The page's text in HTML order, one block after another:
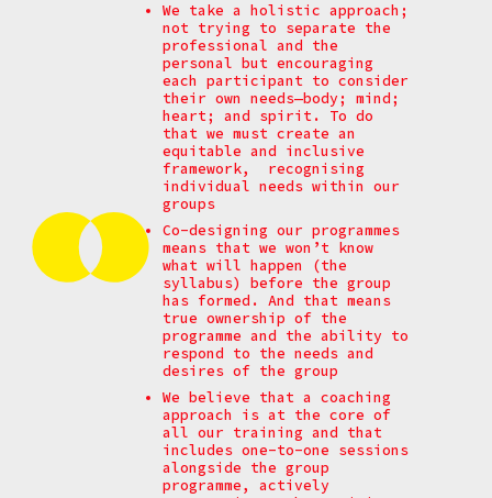
We take a holistic approach;
not trying to separate the
professional and the
personal but encouraging
each participant to consider
their own needs—body; mind;
heart; and spirit. To do
that we must create an
equitable and inclusive
framework, recognising
individual needs within our
groups
Co-designing our programmes
means that we won’t know
what will happen (the
syllabus) before the group
has formed. And that means
true ownership of the
programme and the ability to
respond to the needs and
desires of the group
We believe that a coaching
approach is at the core of
all our training and that
includes one-to-one sessions
alongside the group
programme, actively